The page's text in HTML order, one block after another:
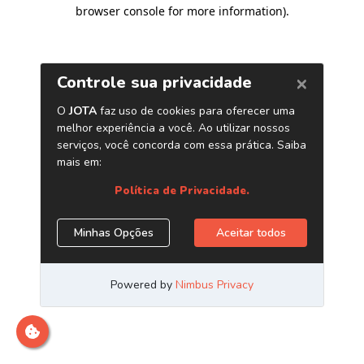
browser console for more information).